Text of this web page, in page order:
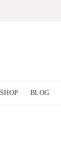
SHOP BLOG